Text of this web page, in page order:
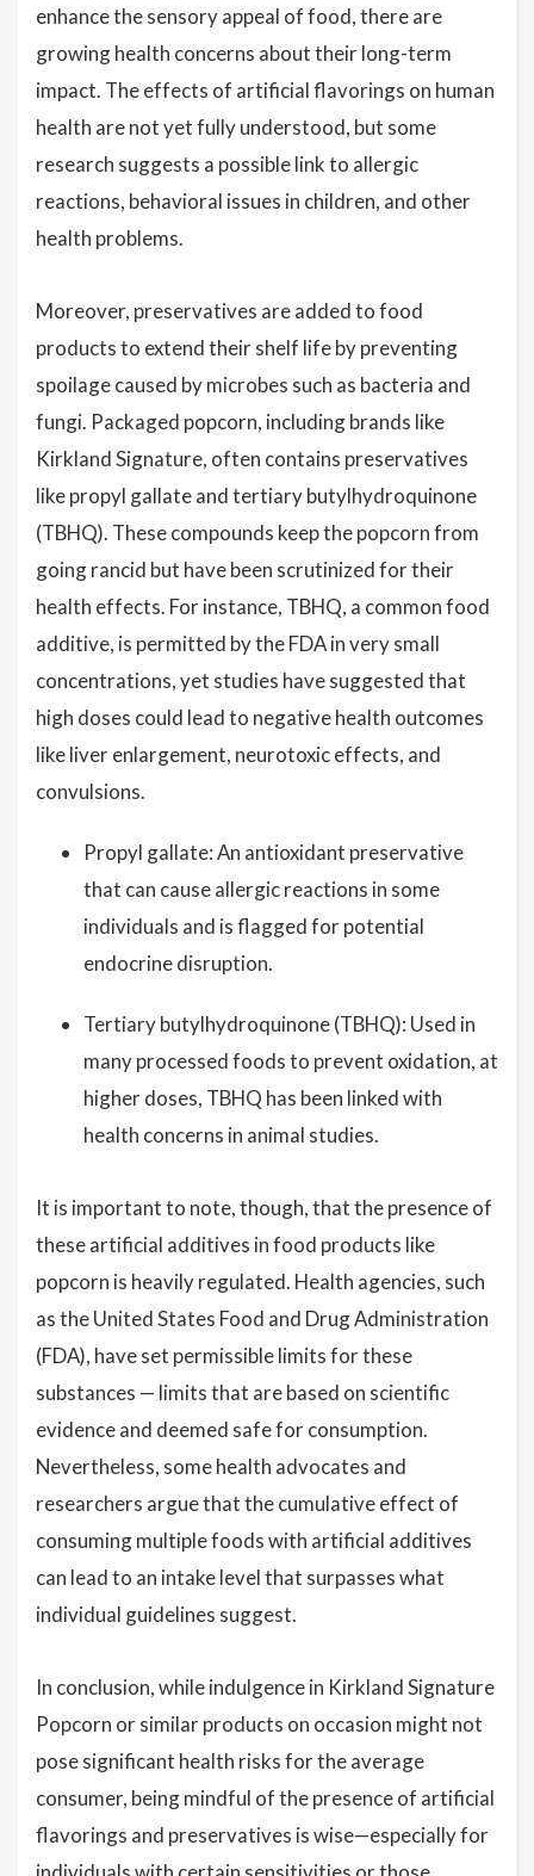
enhance the sensory appeal of food, there are
growing health concerns about their long-term
impact. The effects of artificial flavorings on human
health are not yet fully understood, but some
research suggests a possible link to allergic
reactions, behavioral issues in children, and other
health problems.
Moreover, preservatives are added to food
products to extend their shelf life by preventing
spoilage caused by microbes such as bacteria and
fungi. Packaged popcorn, including brands like
Kirkland Signature, often contains preservatives
like propyl gallate and tertiary butylhydroquinone
(TBHQ). These compounds keep the popcorn from
going rancid but have been scrutinized for their
health effects. For instance, TBHQ, a common food
additive, is permitted by the FDA in very small
concentrations, yet studies have suggested that
high doses could lead to negative health outcomes
like liver enlargement, neurotoxic effects, and
convulsions.
Propyl gallate: An antioxidant preservative
that can cause allergic reactions in some
individuals and is flagged for potential
endocrine disruption.
Tertiary butylhydroquinone (TBHQ): Used in
many processed foods to prevent oxidation, at
higher doses, TBHQ has been linked with
health concerns in animal studies.
It is important to note, though, that the presence of
these artificial additives in food products like
popcorn is heavily regulated. Health agencies, such
as the United States Food and Drug Administration
(FDA), have set permissible limits for these
substances — limits that are based on scientific
evidence and deemed safe for consumption.
Nevertheless, some health advocates and
researchers argue that the cumulative effect of
consuming multiple foods with artificial additives
can lead to an intake level that surpasses what
individual guidelines suggest.
In conclusion, while indulgence in Kirkland Signature
Popcorn or similar products on occasion might not
pose significant health risks for the average
consumer, being mindful of the presence of artificial
flavorings and preservatives is wise—especially for